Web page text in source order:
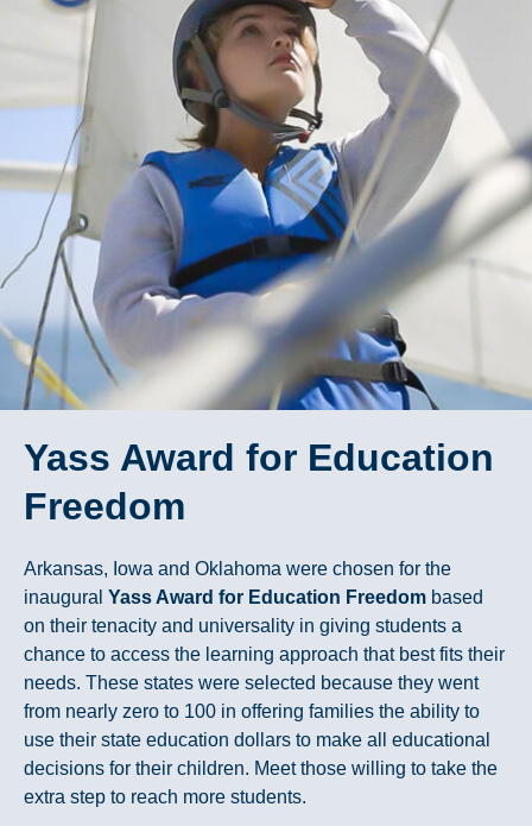
Yass Award for Education
Freedom
Arkansas, Iowa and Oklahoma were chosen for the
inaugural Yass Award for Education Freedom based
on their tenacity and universality in giving students a
chance to access the learning approach that best fits their
needs. These states were selected because they went
from nearly zero to 100 in offering families the ability to
use their state education dollars to make all educational
decisions for their children. Meet those willing to take the
extra step to reach more students.